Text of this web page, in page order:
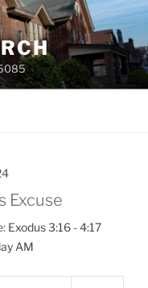
Excuse
Exodus 3:16 - 4:17
AM